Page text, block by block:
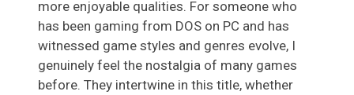
more enjoyable qualities. For someone who
has been gaming from DOS on PC and has
witnessed game styles and genres evolve, I
genuinely feel the nostalgia of many games
before. They intertwine in this title, whether